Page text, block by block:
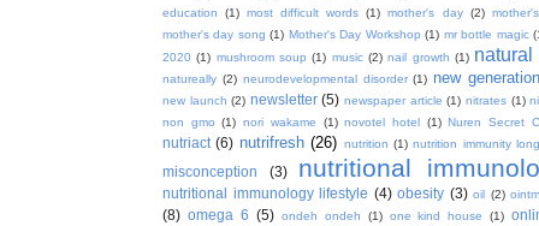
education
(1) most difficult words (1) mother's day (2)
mother's day song (1) Mother's Day Workshop (1) mr bottle magic
2020 (1) mushroom soup (1) music (2) nail growth (1) natural
natureally (2) neurodevelopmental disorder (1) new
new launch (2) newsletter (5) newspaper article (1) nitrates (1)
non gmo (1) nori wakame (1) novotel hotel (1) Nuren Secret
nutriact (6) nutrifresh (26) nutrition (1) nutrition immunity
misconception (3) nutritional
nutritional immunology lifestyle (4) obesity (3) oil (2)
(8) omega 6 (5) ondeh ondeh (1) one kind house (1)